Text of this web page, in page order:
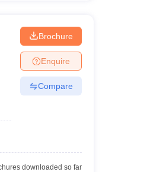
Brochure
Enquire
Compare
downloaded so far